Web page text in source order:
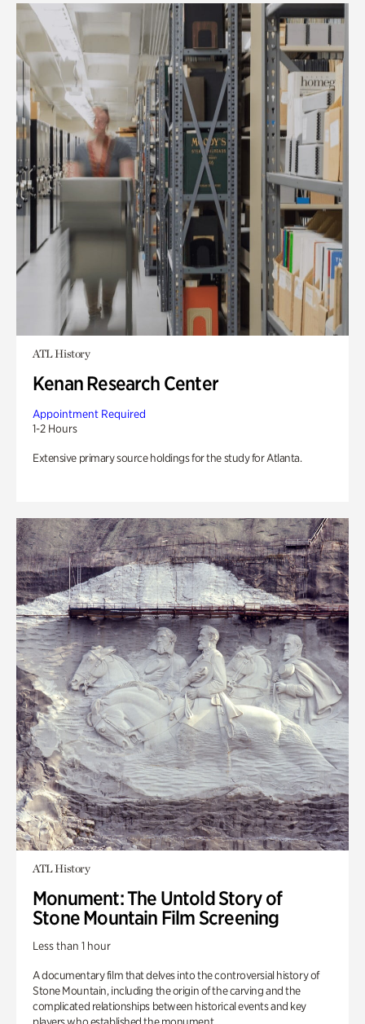
ATL History
Kenan Research Center
Appointment Required
1-2 Hours
Extensive primary source holdings for the study for Atlanta.
ATL History
Monument: The Untold Story of
Stone Mountain Film Screening
Less than 1 hour
A documentary film that delves into the controversial history of
Stone Mountain, including the origin of the carving and the
complicated relationships between historical events and key